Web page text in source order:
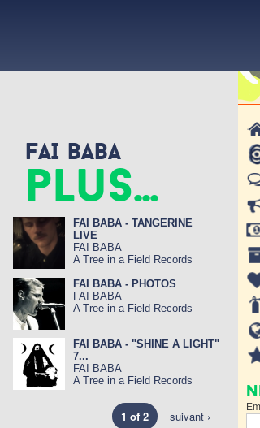
FAI BABA
plus...
FAI BABA - TANGERINE
LIVE
FAI BABA
A Tree in a Field Records
FAI BABA - PHOTOS
FAI BABA
A Tree in a Field Records
FAI BABA - "SHINE A LIGHT"
7...
FAI BABA
A Tree in a Field Records
1 of 2 suivant ›